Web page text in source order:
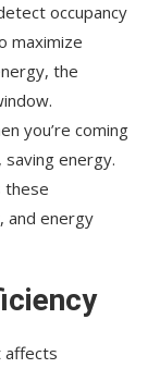
occupancy
maximize
the
you’re coming
energy.
these
and energy
affects